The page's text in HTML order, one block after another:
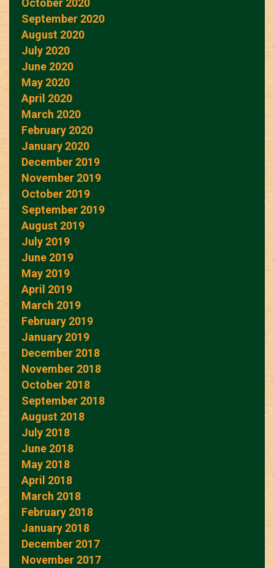
October 2020
September 2020
August 2020
July 2020
June 2020
May 2020
April 2020
March 2020
February 2020
January 2020
December 2019
November 2019
October 2019
September 2019
August 2019
July 2019
June 2019
May 2019
April 2019
March 2019
February 2019
January 2019
December 2018
November 2018
October 2018
September 2018
August 2018
July 2018
June 2018
May 2018
April 2018
March 2018
February 2018
January 2018
December 2017
November 2017